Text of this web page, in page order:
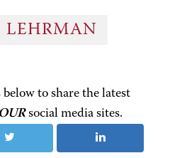
LEHRMAN
to share the latest
social media sites.